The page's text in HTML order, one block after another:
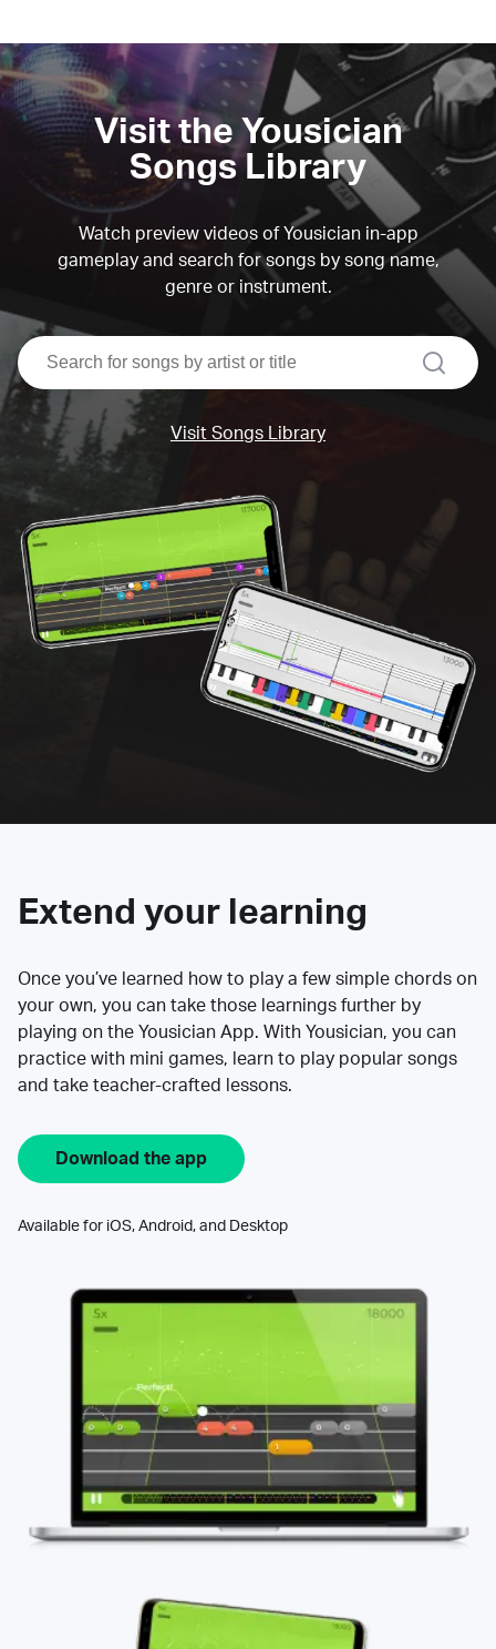
Visit the Yousician
Songs Library
Watch preview videos of Yousician in-app
gameplay and search for songs by song name,
genre or instrument.
search
Visit Songs Library
Extend your learning
Once you’ve learned how to play a few simple chords on
your own, you can take those learnings further by
playing on the Yousician App. With Yousician, you can
practice with mini games, learn to play popular songs
and take teacher-crafted lessons.
Download the app
Available for iOS, Android, and Desktop